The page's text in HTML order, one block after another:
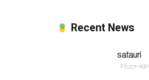
Recent News
satauri
3 წელი ago